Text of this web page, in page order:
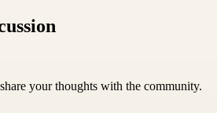
your thoughts with the community.